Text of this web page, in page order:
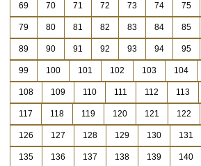
69 70 71 72 73 74 75
79 80 81 82 83 84 85
89 90 91 92 93 94 95
99 100 101 102 103 104
108 109 110 111 112 113
117 118 119 120 121 122
126 127 128 129 130 131
135 136 137 138 139 140